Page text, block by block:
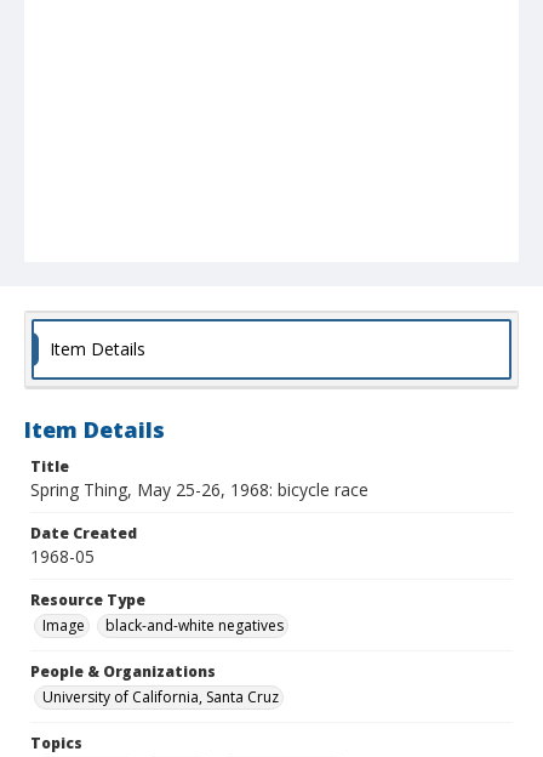
Item Details
Item Details
Title
Spring Thing, May 25-26, 1968: bicycle race
Date Created
1968-05
Resource Type
Image
black-and-white negatives
People & Organizations
University of California, Santa Cruz
Topics